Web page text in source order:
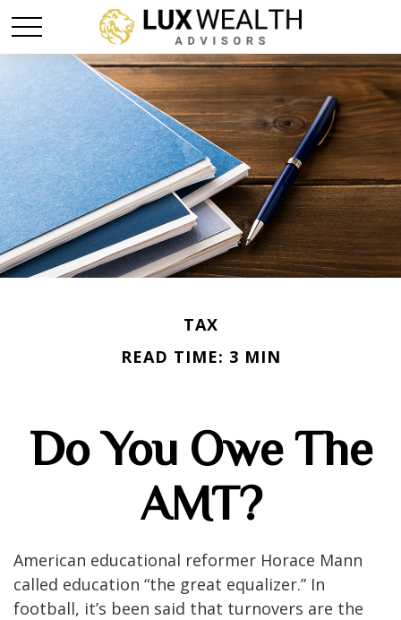
TAX
READ TIME: 3 MIN
Do You Owe The
AMT?
American educational reformer Horace Mann
called education “the great equalizer.” In
football, it’s been said that turnovers are the